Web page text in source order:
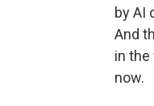
by AI
And
in the
now.